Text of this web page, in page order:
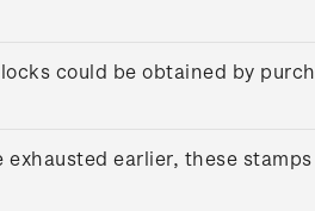
could be obtained by
exhausted earlier, these